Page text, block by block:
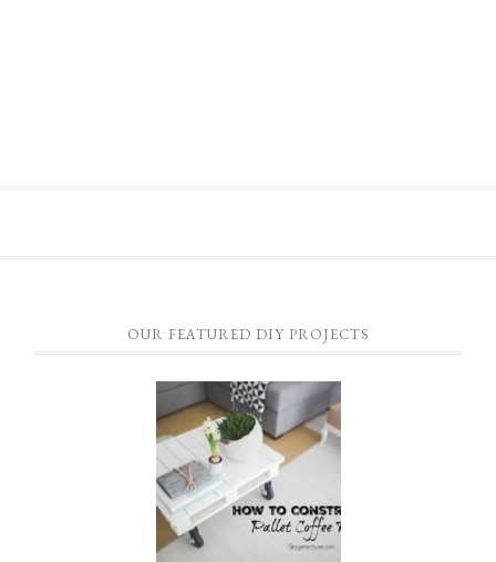
OUR FEATURED DIY PROJECTS